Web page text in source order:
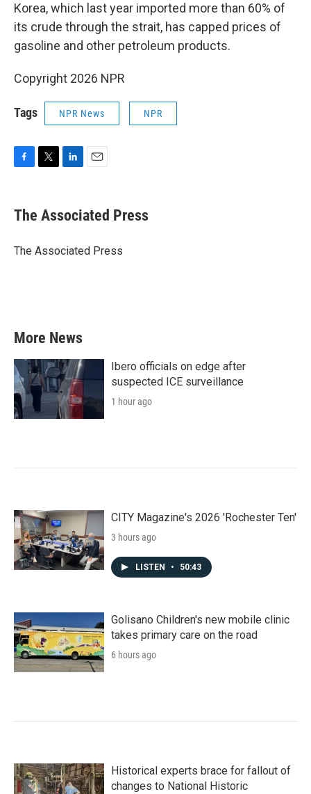
Korea, which last year imported more than 60% of
its crude through the strait, has capped prices of
gasoline and other petroleum products.
Copyright 2026 NPR
Tags NPR News NPR
e
b
o
t
r
k
e
I
i
l
The Associated Press
The Associated Press
More News
Ibero officials on edge after
suspected ICE surveillance
1 hour ago
CITY Magazine's 2026 'Rochester Ten'
3 hours ago
LISTEN • 50:43
Golisano Children's new mobile clinic
takes primary care on the road
6 hours ago
Historical experts brace for fallout of
changes to National Historic